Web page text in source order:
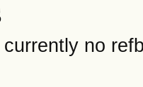
no